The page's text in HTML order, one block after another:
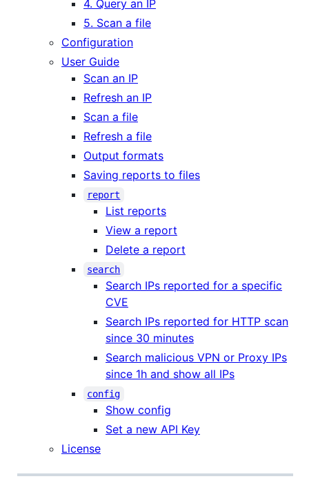
4. Query an IP
5. Scan a file
Configuration
User Guide
Scan an IP
Refresh an IP
Scan a file
Refresh a file
Output formats
Saving reports to files
report
List reports
View a report
Delete a report
search
Search IPs reported for a specific
CVE
Search IPs reported for HTTP scan
since 30 minutes
Search malicious VPN or Proxy IPs
since 1h and show all IPs
config
Show config
Set a new API Key
License